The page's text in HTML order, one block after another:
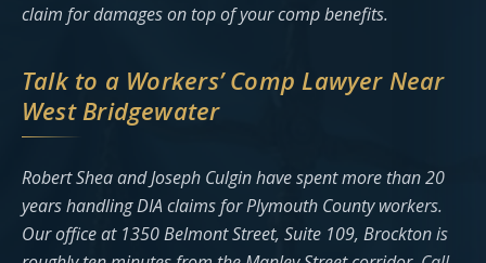
claim for damages on top of your comp benefits.
Talk to a Workers’ Comp Lawyer Near
West Bridgewater
Robert Shea and Joseph Culgin have spent more than 20
years handling DIA claims for Plymouth County workers.
Our office at 1350 Belmont Street, Suite 109, Brockton is